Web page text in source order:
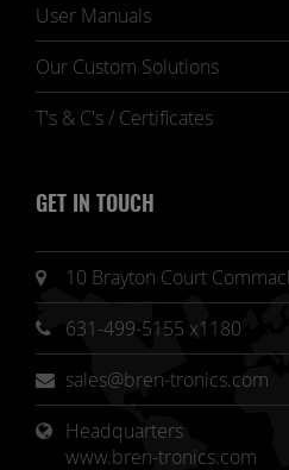
User Manuals
Our Custom Solutions
T's & C's / Certificates
GET IN TOUCH
10 Brayton Court
631-499-5155 x1180
sales@bren-tronics.com
Headquarters
www.bren-tronics.com